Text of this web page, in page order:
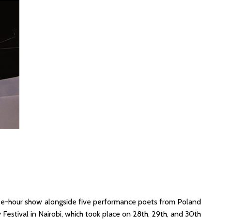
hour show alongside five performance poets from Poland
in Nairobi, which took place on 28th, 29th, and 30th